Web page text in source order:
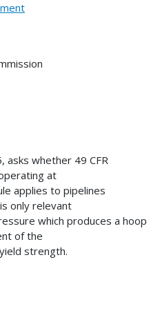
asks whether 49 CFR
at
applies to pipelines
only relevant
which produces a hoop
of the
strength.